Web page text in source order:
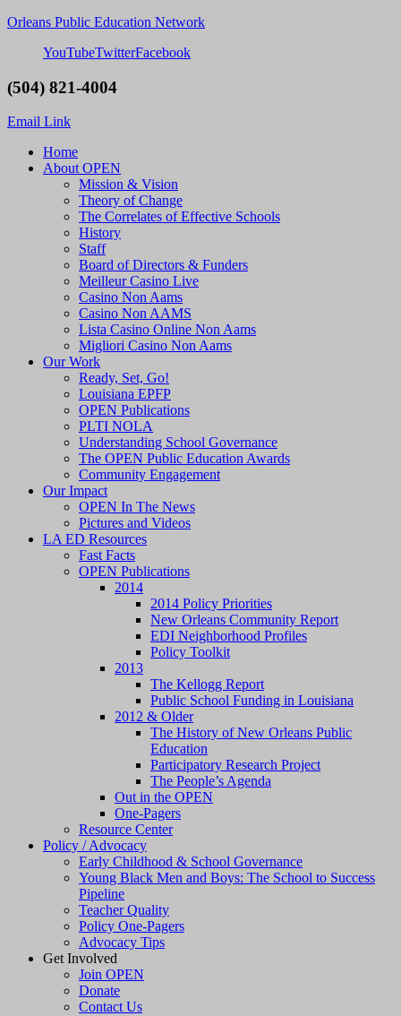
Orleans Public Education Network
YouTubeTwitterFacebook
(504) 821-4004
Email Link
Home
About OPEN
Mission & Vision
Theory of Change
The Correlates of Effective Schools
History
Staff
Board of Directors & Funders
Meilleur Casino Live
Casino Non Aams
Casino Non AAMS
Lista Casino Online Non Aams
Migliori Casino Non Aams
Our Work
Ready, Set, Go!
Louisiana EPFP
OPEN Publications
PLTI NOLA
Understanding School Governance
The OPEN Public Education Awards
Community Engagement
Our Impact
OPEN In The News
Pictures and Videos
LA ED Resources
Fast Facts
OPEN Publications
2014
2014 Policy Priorities
New Orleans Community Report
EDI Neighborhood Profiles
Policy Toolkit
2013
The Kellogg Report
Public School Funding in Louisiana
2012 & Older
The History of New Orleans Public
Education
Participatory Research Project
The People’s Agenda
Out in the OPEN
One-Pagers
Resource Center
Policy / Advocacy
Early Childhood & School Governance
Young Black Men and Boys: The School to Success
Pipeline
Teacher Quality
Policy One-Pagers
Advocacy Tips
Get Involved
Join OPEN
Donate
Contact Us